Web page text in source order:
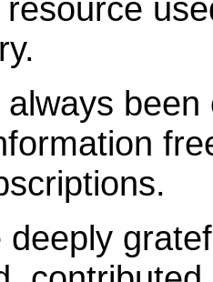
resource
always
deeply